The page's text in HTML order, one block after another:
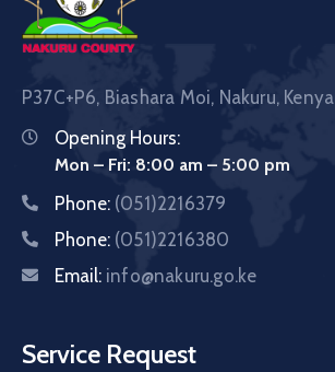
P37C+P6, Biashara Moi, Nakuru, Kenya
Opening Hours:
Mon – Fri: 8:00 am – 5:00 pm
Phone: (051)2216379
Phone: (051)2216380
Email: info@nakuru.go.ke
Service Request